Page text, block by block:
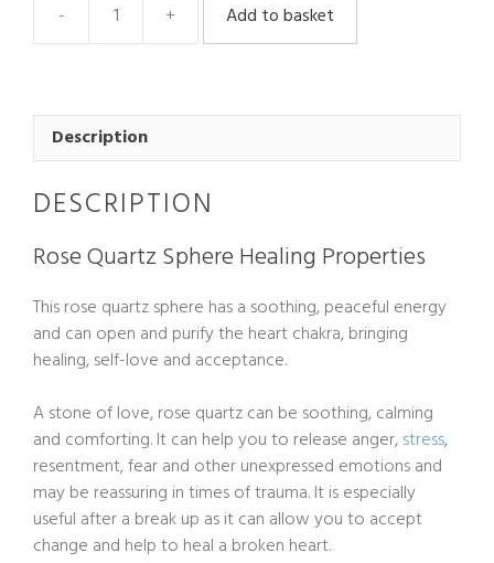
Rose
Quartz
Add to basket
Description
DESCRIPTION
Rose Quartz Sphere Healing Properties
This rose quartz sphere has a soothing, peaceful energy
and can open and purify the heart chakra, bringing
healing, self-love and acceptance.
A stone of love, rose quartz can be soothing, calming
and comforting. It can help you to release anger,stress,
resentment, fear and other unexpressed emotions and
may be reassuring in times of trauma. It is especially
useful after a break up as it can allow you to accept
change and help to heal a broken heart.